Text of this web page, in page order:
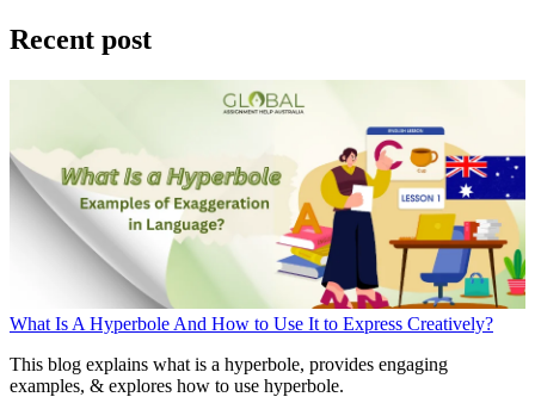
Recent post
What Is A Hyperbole And How to Use It to Express Creatively?
This blog explains what is a hyperbole, provides engaging
examples, & explores how to use hyperbole.